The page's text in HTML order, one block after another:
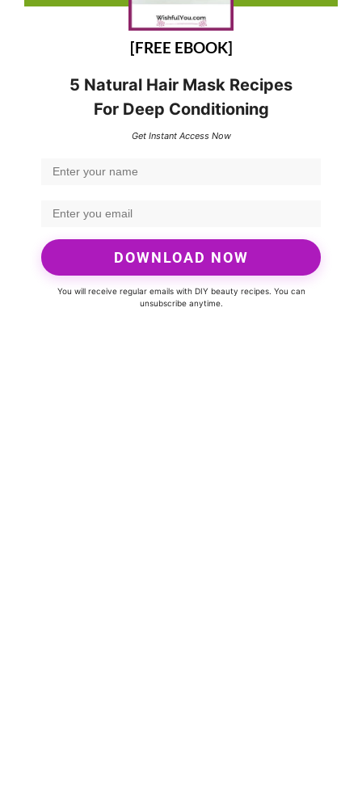
[FREE EBOOK]
5 Natural Hair Mask Recipes
For Deep Conditioning
Get Instant Access Now
DOWNLOAD NOW
You will receive regular emails with DIY beauty recipes. You can
unsubscribe anytime.